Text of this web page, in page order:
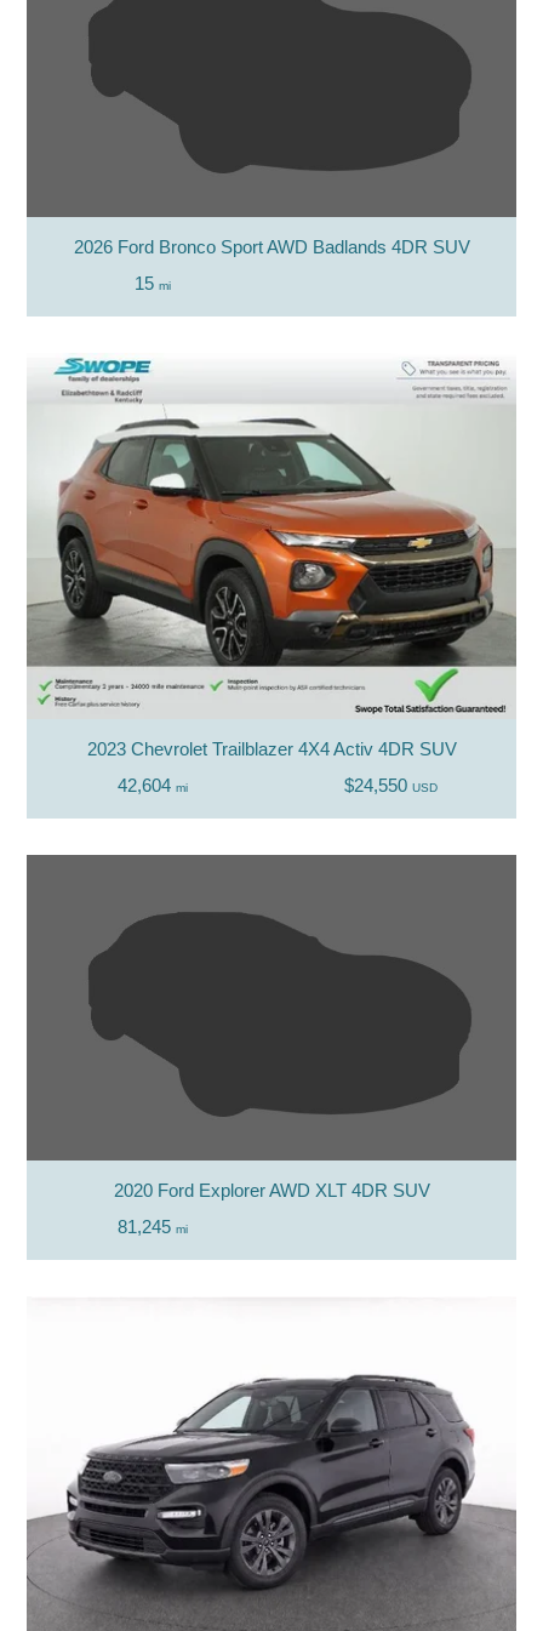
2026 Ford Bronco Sport AWD Badlands 4DR SUV
15 mi
2023 Chevrolet Trailblazer 4X4 Activ 4DR SUV
42,604 mi $24,550 USD
2020 Ford Explorer AWD XLT 4DR SUV
81,245 mi